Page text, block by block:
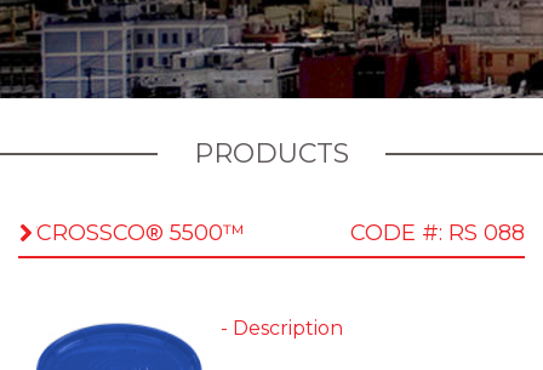
PRODUCTS
CROSSCO® 5500™ CODE #: RS 088
- Description